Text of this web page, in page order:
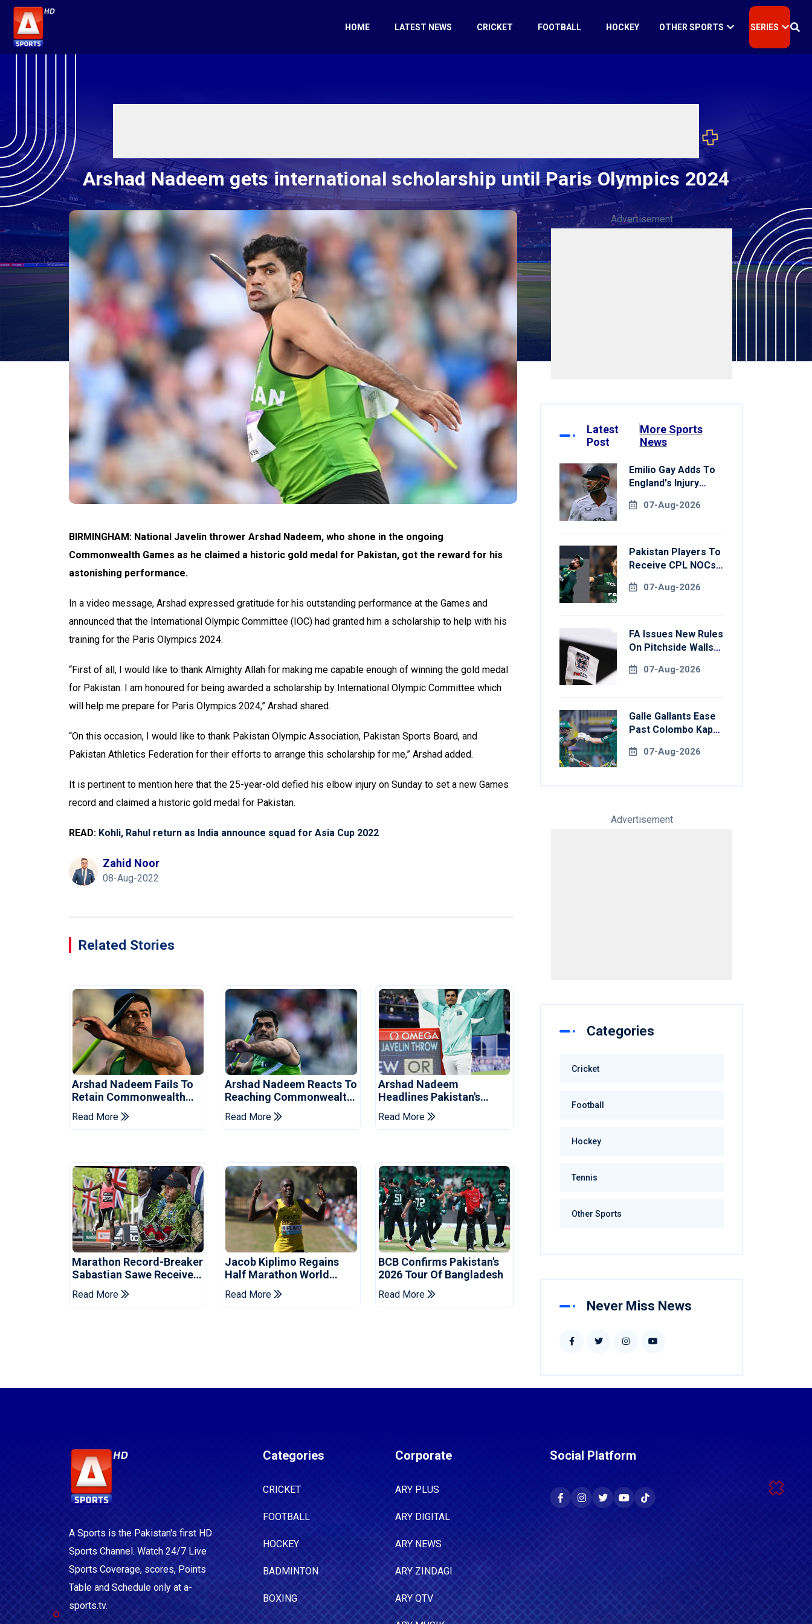
HOME LATEST NEWS CRICKET FOOTBALL HOCKEY OTHER SPORTS SERIES
Arshad Nadeem gets international scholarship until Paris Olympics 2024
BIRMINGHAM: National Javelin thrower Arshad Nadeem, who shone in the ongoing
Commonwealth Games as he claimed a historic gold medal for Pakistan, got the reward for his
astonishing performance.
In a video message, Arshad expressed gratitude for his outstanding performance at the Games and
announced that the International Olympic Committee (IOC) had granted him a scholarship to help with his
training for the Paris Olympics 2024.
“First of all, I would like to thank Almighty Allah for making me capable enough of winning the gold medal
for Pakistan. I am honoured for being awarded a scholarship by International Olympic Committee which
will help me prepare for Paris Olympics 2024,” Arshad shared.
“On this occasion, I would like to thank Pakistan Olympic Association, Pakistan Sports Board, and
Pakistan Athletics Federation for their efforts to arrange this scholarship for me,” Arshad added.
It is pertinent to mention here that the 25-year-old defied his elbow injury on Sunday to set a new Games
record and claimed a historic gold medal for Pakistan.
READ: Kohli, Rahul return as India announce squad for Asia Cup 2022
Zahid Noor
08-Aug-2022
Related Stories
Arshad Nadeem Fails To
Retain Commonwealth
Games Javelin Title
Read More
Arshad Nadeem Reacts To
Reaching Commonwealth
Games Javelin Final
Read More
Arshad Nadeem
Headlines Pakistan's
Contingent For
Commonwealth Games
Read More
Marathon Record-Breaker
Sabastian Sawe Receives
Hero's Welcome In Kenya
Read More
Jacob Kiplimo Regains
Half Marathon World
Read More
BCB Confirms Pakistan's
2026 Tour Of Bangladesh
Read More
Advertisement
Latest
Post
More Sports
News
Emilio Gay Adds To
England's Injury
Pakistan Series
07-Aug-2026
Pakistan Players To
Receive CPL NOCs
Cup: Reports
07-Aug-2026
FA Issues New Rules
On Pitchside Walls
Striker07-Aug-2026
Galle Gallants Ease
Past Colombo Kaps
LPL 2026 Final
07-Aug-2026
Advertisement
Categories
Cricket
Football
Hockey
Tennis
Other Sports
Never Miss News
A Sports is the Pakistan's first HD
Sports Channel. Watch 24/7 Live
Sports Coverage, scores, Points
Table and Schedule only at a-
sports.tv.
Categories
CRICKET
FOOTBALL
HOCKEY
BADMINTON
BOXING
Corporate
ARY PLUS
ARY DIGITAL
ARY NEWS
ARY ZINDAGI
ARY QTV
Social Platform